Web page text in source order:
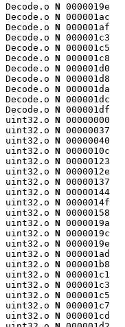
Decode.o N 0000019e
Decode.o N 000001ac
Decode.o N 000001af
Decode.o N 000001c3
Decode.o N 000001c5
Decode.o N 000001c8
Decode.o N 000001d0
Decode.o N 000001d8
Decode.o N 000001da
Decode.o N 000001dc
Decode.o N 000001df
uint32.o N 00000000
uint32.o N 00000037
uint32.o N 00000040
uint32.o N 0000010c
uint32.o N 00000123
uint32.o N 0000012e
uint32.o N 00000137
uint32.o N 00000144
uint32.o N 0000014f
uint32.o N 00000158
uint32.o N 0000019a
uint32.o N 0000019c
uint32.o N 0000019e
uint32.o N 000001ad
uint32.o N 000001b8
uint32.o N 000001c1
uint32.o N 000001c3
uint32.o N 000001c5
uint32.o N 000001c7
uint32.o N 000001cd